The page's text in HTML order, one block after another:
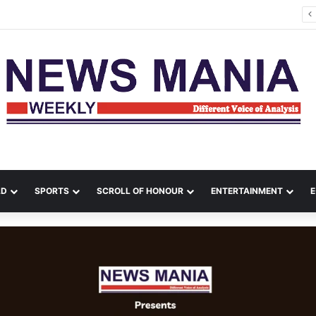
SPORTS SCROLL OF HONOUR ENTERTAINMENT